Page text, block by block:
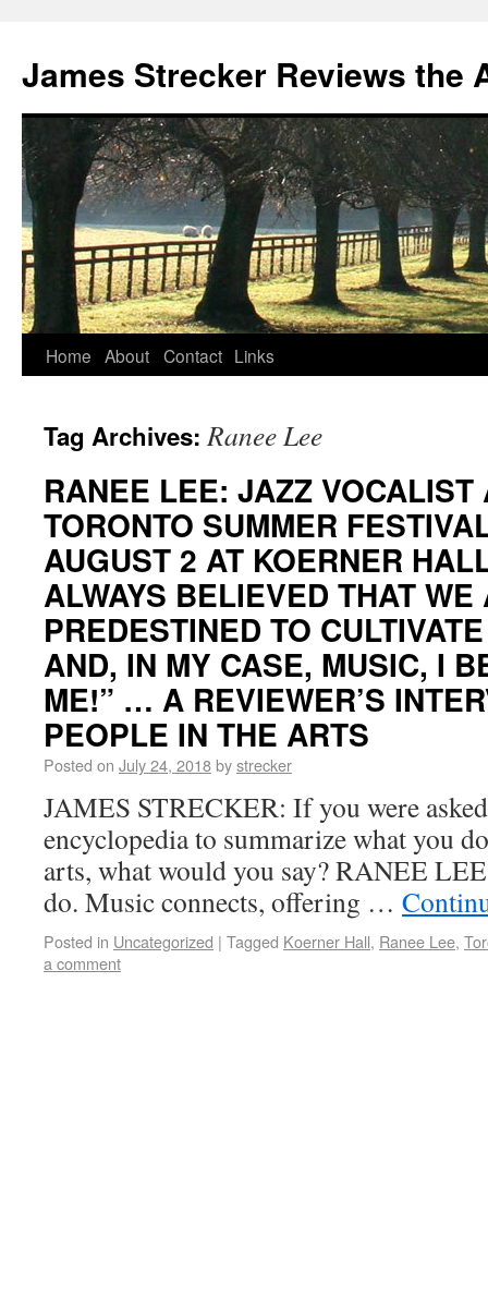
James Strecker Reviews the
Home About Contact Links
Tag Archives:Ranee Lee
RANEE LEE: JAZZ VOCALIST
TORONTO SUMMER
AUGUST 2 AT KOERNER
ALWAYS BELIEVED THAT WE
PREDESTINED TO
AND, IN MY CASE, MUSIC, I
ME!” … A REVIEWER’S
PEOPLE IN THE ARTS
Posted on July 24, 2018bystrecker
JAMES STRECKER: If you were
encyclopedia to summarize what you
arts, what would you say? RANEE
do. Music connects, offering …
Posted in Uncategorized | Tagged Koerner Hall, Ranee Lee,
a comment